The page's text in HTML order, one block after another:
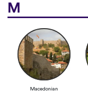
M
Macedonian